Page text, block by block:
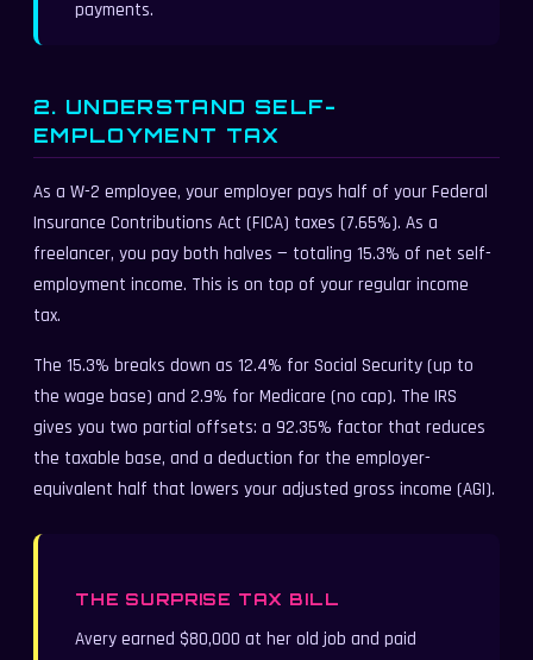
payments.
2. UNDERSTAND SELF-
EMPLOYMENT TAX
As a W-2 employee, your employer pays half of your Federal
Insurance Contributions Act (FICA) taxes (7.65%). As a
freelancer, you pay both halves — totaling 15.3% of net self-
employment income. This is on top of your regular income
tax.
The 15.3% breaks down as 12.4% for Social Security (up to
the wage base) and 2.9% for Medicare (no cap). The IRS
gives you two partial offsets: a 92.35% factor that reduces
the taxable base, and a deduction for the employer-
equivalent half that lowers your adjusted gross income (AGI).
THE SURPRISE TAX BILL
Avery earned $80,000 at her old job and paid